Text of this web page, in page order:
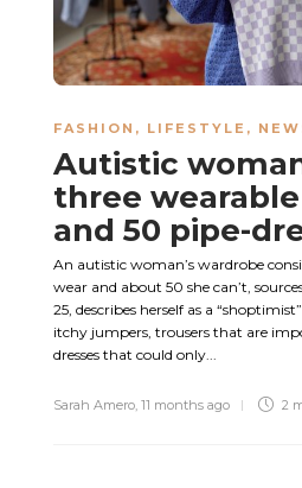
FASHION , LIFESTYLE ,
Autistic
three
and 50 pipe-
An autistic woman’s wardrobe
wear and about 50 she can’t,
25, describes herself as a
itchy jumpers, trousers that are
dresses that could only...
Sarah Amero 11 months ago 2